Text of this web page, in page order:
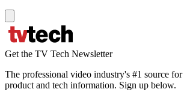
Get the TV Tech Newsletter
The professional video industry's #1 source for
product and tech information. Sign up below.